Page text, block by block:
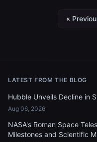
«
LATEST FROM THE BLOG
Hubble Unveils Decline in
Aug 06, 2026
NASA's Roman Space
Milestones and Scientific